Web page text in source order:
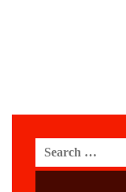
Search